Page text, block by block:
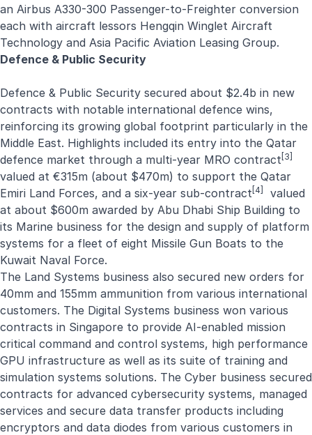
an Airbus A330-300 Passenger-to-Freighter conversion
each with aircraft lessors Hengqin Winglet Aircraft
Technology and Asia Pacific Aviation Leasing Group.
Defence & Public Security
Defence & Public Security secured about $2.4b in new
contracts with notable international defence wins,
reinforcing its growing global footprint particularly in the
Middle East. Highlights included its entry into the Qatar
defence market through a multi-year MRO contract [3]
valued at €315m (about $470m) to support the Qatar
Emiri Land Forces, and a six-year sub-contract [4]
valued
at about $600m awarded by Abu Dhabi Ship Building to
its Marine business for the design and supply of platform
systems for a fleet of eight Missile Gun Boats to the
Kuwait Naval Force.
The Land Systems business also secured new orders for
40mm and 155mm ammunition from various international
customers. The Digital Systems business won various
contracts in Singapore to provide AI-enabled mission
critical command and control systems, high performance
GPU infrastructure as well as its suite of training and
simulation systems solutions. The Cyber business secured
contracts for advanced cybersecurity systems, managed
services and secure data transfer products including
encryptors and data diodes from various customers in